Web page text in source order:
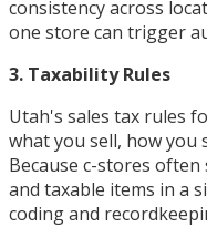
consistency across
one store can trigger
3. Taxability Rules
Utah's sales tax rules
what you sell, how you
Because c-stores
and taxable items in a
coding and